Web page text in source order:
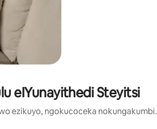
eIYunayithedi Steyitsi
ezikuyo, ngokucoceka nokungakumbi.